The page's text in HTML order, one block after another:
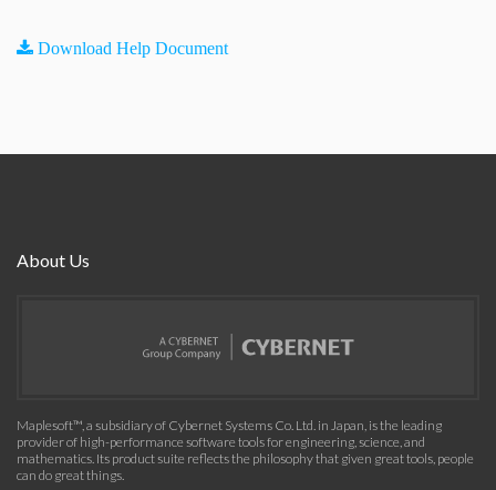
Download Help Document
About Us
Maplesoft™, a subsidiary of Cybernet Systems Co. Ltd. in Japan, is the leading
provider of high-performance software tools for engineering, science, and
mathematics. Its product suite reflects the philosophy that given great tools, people
can do great things.